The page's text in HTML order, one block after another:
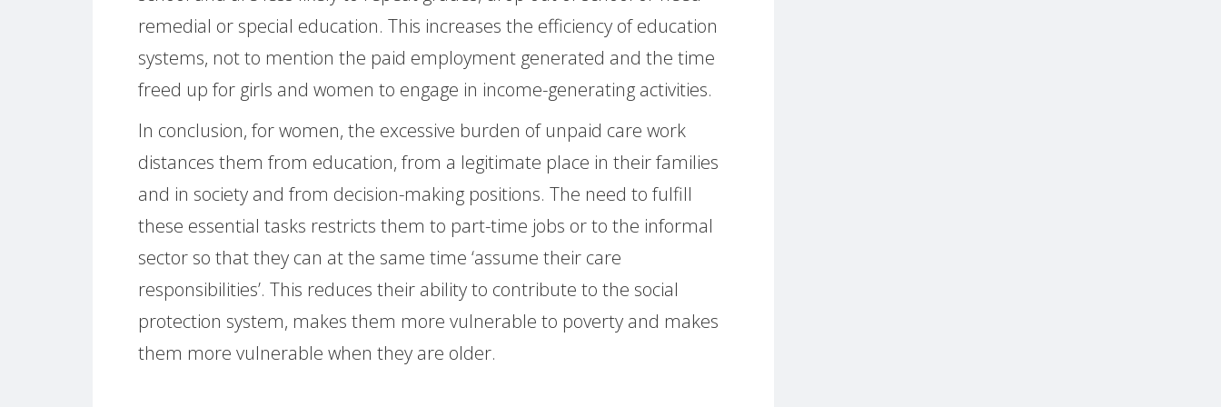
remedial or special education. This increases the efficiency of education
systems, not to mention the paid employment generated and the time
freed up for girls and women to engage in income-generating activities.
In conclusion, for women, the excessive burden of unpaid care work
distances them from education, from a legitimate place in their families
and in society and from decision-making positions. The need to fulfill
these essential tasks restricts them to part-time jobs or to the informal
sector so that they can at the same time ‘assume their care
responsibilities’. This reduces their ability to contribute to the social
protection system, makes them more vulnerable to poverty and makes
them more vulnerable when they are older.